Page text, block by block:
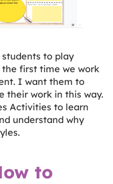
to play
first time we work
I want them to
their work in this way.
Activities to learn
understand why
to